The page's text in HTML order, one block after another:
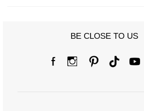
BE CLOSE TO US